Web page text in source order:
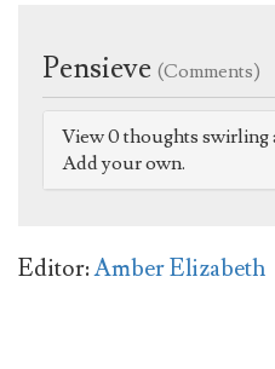
Pensieve (Comments)
View 0 thoughts swirling
Add your own.
Editor:Amber Elizabeth